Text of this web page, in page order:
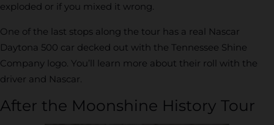
exploded or if you mixed it wrong.
One of the last stops along the tour has a real Nascar
Daytona 500 car decked out with the Tennessee Shine
Company logo. You’ll learn more about their roll with the
driver and Nascar.
After the Moonshine History Tour